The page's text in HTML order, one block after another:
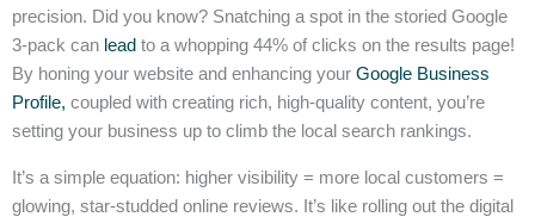
precision. Did you know? Snatching a spot in the storied Google
3-pack can lead to a whopping 44% of clicks on the results page!
By honing your website and enhancing your Google Business
Profile, coupled with creating rich, high-quality content, you’re
setting your business up to climb the local search rankings.
It’s a simple equation: higher visibility = more local customers =
glowing, star-studded online reviews. It’s like rolling out the digital